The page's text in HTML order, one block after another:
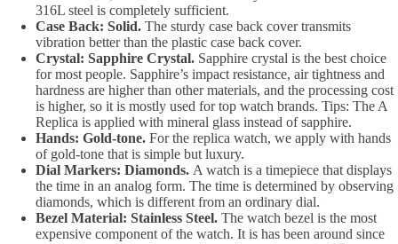
316L steel is completely sufficient.
Case Back: Solid. The sturdy case back cover transmits
vibration better than the plastic case back cover.
Crystal: Sapphire Crystal. Sapphire crystal is the best choice
for most people. Sapphire’s impact resistance, air tightness and
hardness are higher than other materials, and the processing cost
is higher, so it is mostly used for top watch brands. Tips: The A
Replica is applied with mineral glass instead of sapphire.
Hands: Gold-tone. For the replica watch, we apply with hands
of gold-tone that is simple but luxury.
Dial Markers: Diamonds. A watch is a timepiece that displays
the time in an analog form. The time is determined by observing
diamonds, which is different from an ordinary dial.
Bezel Material: Stainless Steel. The watch bezel is the most
expensive component of the watch. It is has been around since